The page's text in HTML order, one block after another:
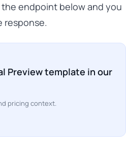
the endpoint below and you
response.
Preview template in our
pricing context.